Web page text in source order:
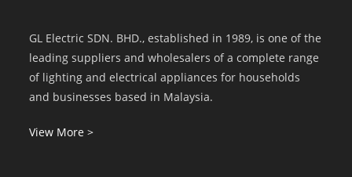
GL Electric SDN. BHD., established in 1989, is one of the
leading suppliers and wholesalers of a complete range
of lighting and electrical appliances for households
and businesses based in Malaysia.
View More >